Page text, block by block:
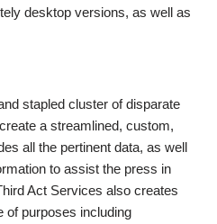
desktop versions, as well as
stapled cluster of disparate
a streamlined, custom,
all the pertinent data, as well
to assist the press in
Act Services also creates
of purposes including